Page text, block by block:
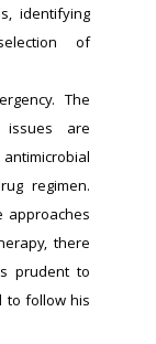
identifying
of
The
issues are
regimen.
approaches
there
prudent to
to follow his